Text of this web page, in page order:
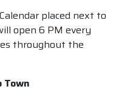
placed next to
open 6 PM every
throughout the
Town